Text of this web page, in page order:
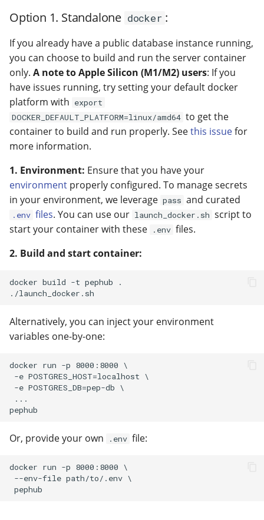
Option 1. Standalone docker :
If you already have a public database instance running,
you can choose to build and run the server container
only. A note to Apple Silicon (M1/M2) users: If you
have issues running, try setting your default docker
platform with export
DOCKER_DEFAULT_PLATFORM=linux/amd64 to get the
container to build and run properly. Seethis issuefor
more information.
1. Environment: Ensure that you have your
environment properly configured. To manage secrets
in your environment, we leverage pass and curated
.env files. You can use our launch_docker.sh script to
start your container with these
.env files.
2. Build and start container:
docker build -t pephub .
Alternatively, you can inject your environment
variables one-by-one:
docker run -p 8000:8000 \
-e POSTGRES_HOST=localhost \
-e POSTGRES_DB=pep-db \
...
Or, provide your own .env file:
docker run -p 8000:8000 \
--env-file path/to/.env \